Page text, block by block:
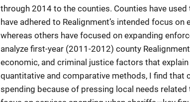
through 2014 to the counties. Counties have
have adhered to Realignment’s intended focus
whereas others have focused on expanding
analyze first-year (2011-2012) county
economic, and criminal justice factors that
quantitative and comparative methods, I find that
spending because of pressing local needs